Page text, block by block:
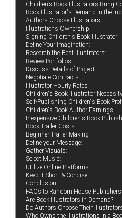
Children’s Book Illustrators Bring
Book Illustrator's Demand in the
Authors Choose Illustrators
Illustrations Ownership
Signing Children's Book Illustrator
Define Your Imagination:
Research the Best Illustrators:
Review Portfolios:
Discuss Details of Project:
Negotiate Contracts:
Illustrator Hourly Rates
Children's Book Illustrator
Self-Publishing Children's Book
Children's Book Author Earnings
Inexpensive Children's Book
Book Trailer Costs
Beginner Trailer Making
Define your Message:
Gather Visuals:
Select Music:
Utilize Online Platforms:
Keep it Short & Concise:
Conclusion
FAQs to Random House Publishers
Are Book Illustrators in Demand?
Do Authors Choose Their
Who Owns the Illustrations in a